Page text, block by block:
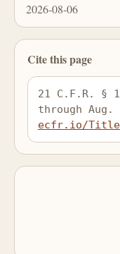
2026-08-06
Cite this page
21 C.F.R. §
through
ecfr.io/Title-